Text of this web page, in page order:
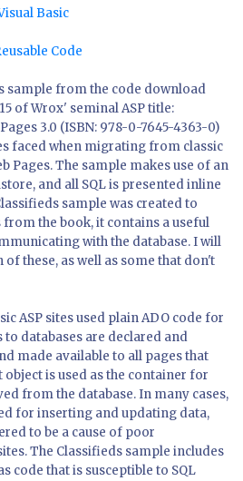
Basic
Code
sample from the code download
of Wrox' seminal ASP title:
3.0 (ISBN: 978-0-7645-4363-0)
faced when migrating from classic
Pages. The sample makes use of an
and all SQL is presented inline
sample was created to
the book, it contains a useful
with the database. I will
of these, as well as some that don't
ASP sites used plain ADO code for
to databases are declared and
made available to all pages that
object is used as the container for
from the database. In many cases,
for inserting and updating data,
to be a cause of poor
The Classifieds sample includes
code that is susceptible to SQL